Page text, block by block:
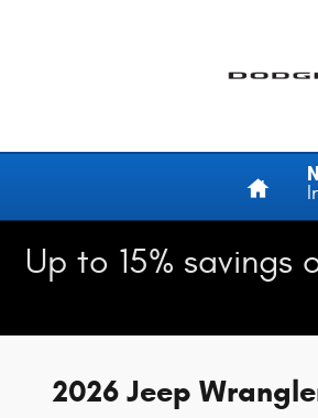
Up to 15% savings
2026 Jeep